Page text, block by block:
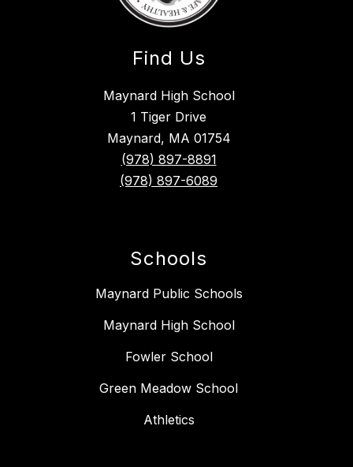
Find Us
Maynard High School
1 Tiger Drive
Maynard, MA 01754
(978) 897-8891
(978) 897-6089
Schools
Maynard Public Schools
Maynard High School
Fowler School
Green Meadow School
Athletics